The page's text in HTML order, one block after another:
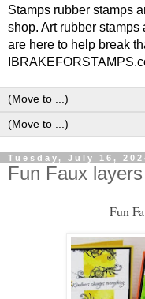
Stamps rubber stamps
shop. Art rubber
are here to help break
Tuesday, July 16,
Fun Faux
Fun